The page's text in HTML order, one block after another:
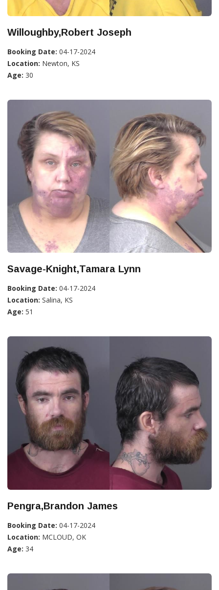
Willoughby,Robert Joseph
Booking Date: 04-17-2024
Location: Newton, KS
Age: 30
Savage-Knight,Tamara Lynn
Booking Date: 04-17-2024
Location: Salina, KS
Age: 51
Pengra,Brandon James
Booking Date: 04-17-2024
Location: MCLOUD, OK
Age: 34